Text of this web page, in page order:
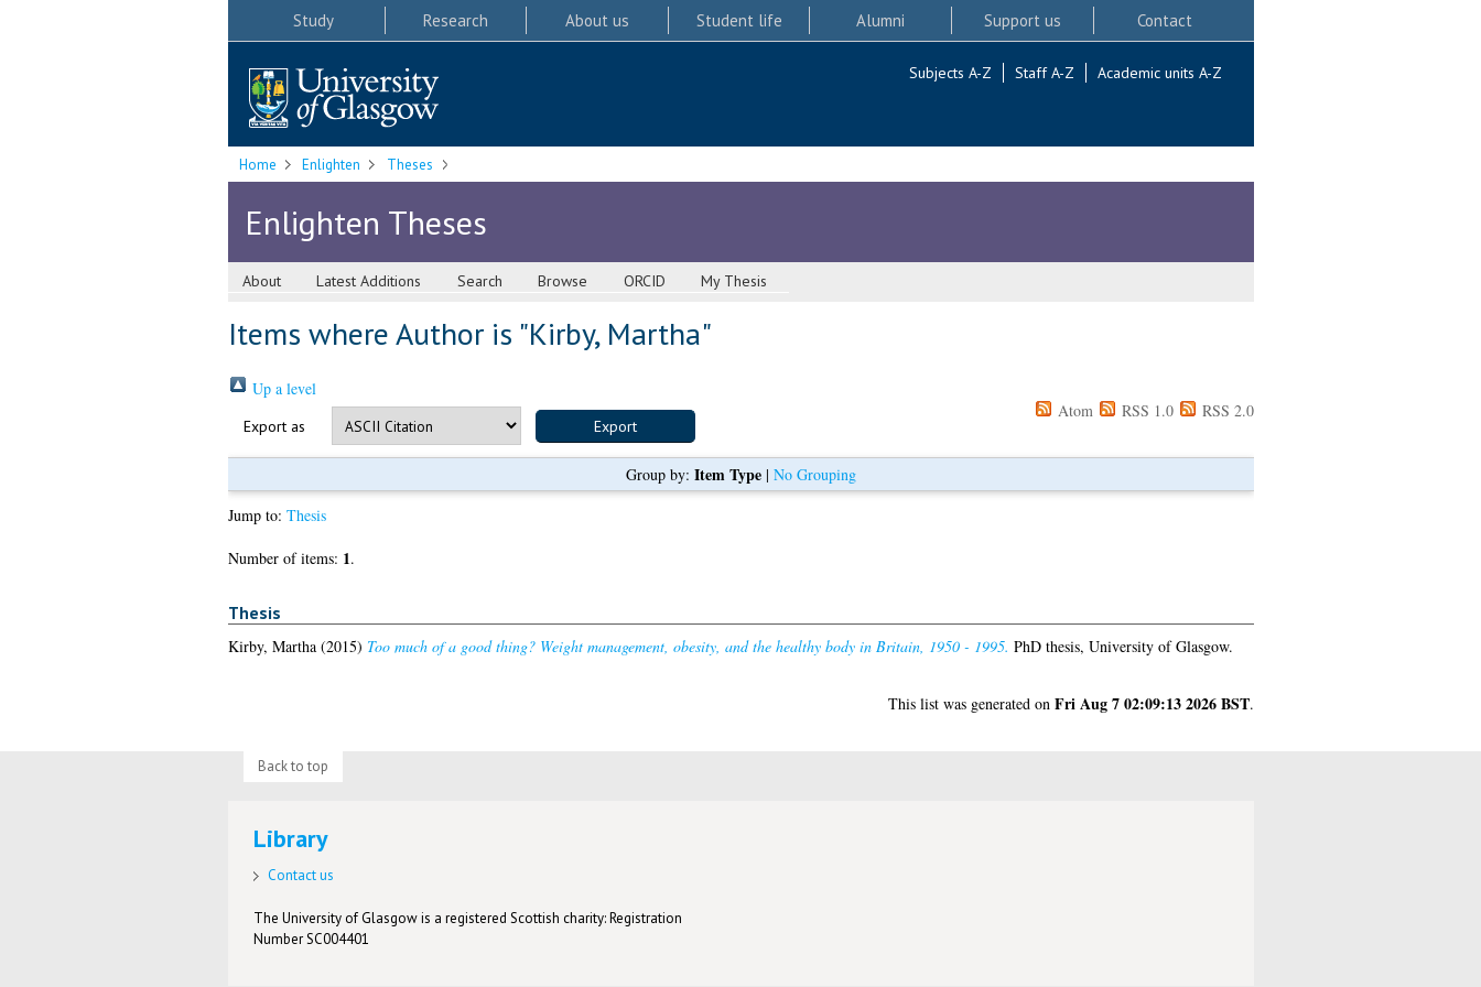
Study Research About us Student life Alumni Support us Contact
Subjects A-Z Staff A-Z Academic units A-Z
Home Enlighten Theses
Enlighten Theses
About Latest Additions Search Browse ORCID My Thesis
Items where Author is "Kirby, Martha"
Up a level
Export as
Atom RSS 1.0 RSS 2.0
Group by: Item Type| No Grouping
Jump to: Thesis
Number of items: 1.
Thesis
Kirby, Martha(2015) Too much of a good thing? Weight management, obesity, and the healthy body in Britain, 1950 - 1995. PhD thesis, University of Glasgow.
This list was generated on Fri Aug 7 02:09:13 2026 BST.
Back to top
Library
Contact us
The University of Glasgow is a registered Scottish charity: Registration
Number SC004401